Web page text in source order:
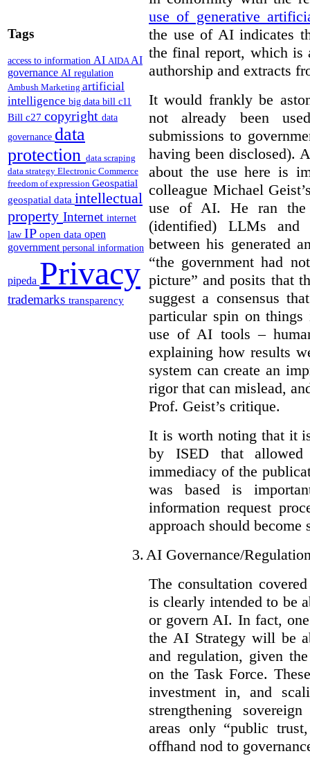
Tags
access to information AI AIDAAI
governance AI regulation
Ambush Marketing artificial
intelligence big data bill c11
Bill c27 copyright data
governance data
protection data scraping
data strategy Electronic Commerce
freedom of expression Geospatial
geospatial data intellectual
property Internet internet
law IP open data open
government personal information
pipeda Privacy
trademarks transparency
use of generative
the use of AI indicates
the final report, which is
authorship and extracts
It would frankly be
not already been
submissions to
having been disclosed).
about the use here is
colleague Michael
use of AI. He ran the
(identified) LLMs and
between his generated
“the government had
picture” and posits that
suggest a consensus
particular spin on
use of AI tools –
explaining how results
system can create an
rigor that can mislead,
Prof. Geist’s critique.
It is worth noting that it
by ISED that
immediacy of the
was based is
information request
approach should become
3. AI Governance/
The consultation
is clearly intended to be
or govern AI. In fact,
the AI Strategy will be
and regulation, given
on the Task Force.
investment in, and
strengthening
areas only “public
offhand nod to